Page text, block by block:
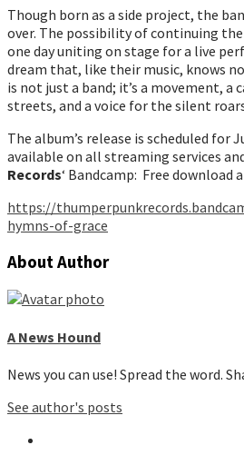
Though born as a side project, the
over. The possibility of continuing
one day uniting on stage for a live
dream that, like their music, knows
is not just a band; it’s a movement,
streets, and a voice for the silent
The album’s release is scheduled for
available on all streaming services
Records‘ Bandcamp: Free download
https://
hymns-of-grace
About Author
A News Hound
News you can use! Spread the word.
See author's posts